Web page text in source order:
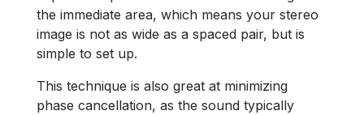
the immediate area, which means your stereo
image is not as wide as a spaced pair, but is
simple to set up.
This technique is also great at minimizing
phase cancellation, as the sound typically